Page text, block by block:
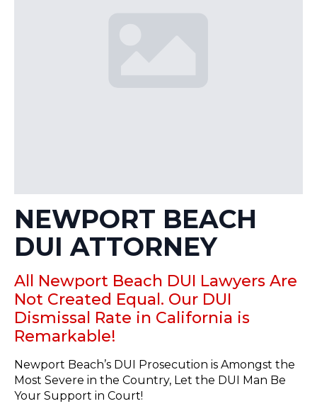
NEWPORT BEACH
DUI ATTORNEY
All Newport Beach DUI Lawyers Are
Not Created Equal. Our DUI
Dismissal Rate in California is
Remarkable!
Newport Beach’s DUI Prosecution is Amongst the
Most Severe in the Country, Let the DUI Man Be
Your Support in Court!